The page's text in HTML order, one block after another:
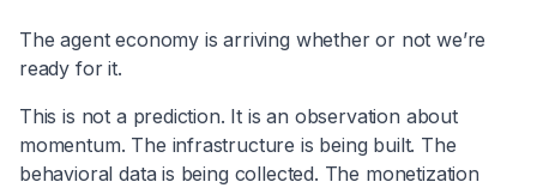
The agent economy is arriving whether or not we’re
ready for it.
This is not a prediction. It is an observation about
momentum. The infrastructure is being built. The
behavioral data is being collected. The monetization